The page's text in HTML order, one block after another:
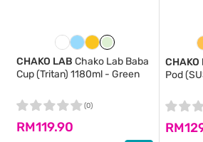
CHAKO LAB Chako Lab Baba
Cup (Tritan) 1180ml - Green
RM119.90
(0)
CHAKO
Pod